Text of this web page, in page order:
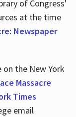
of Congress'
at the time
Newspaper
the New York
Massacre
Times
email